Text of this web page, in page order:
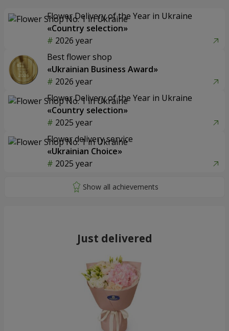
Flower Delivery of the Year in Ukraine
«Country selection»
2026 year
Best flower shop
«Ukrainian Business Award»
2026 year
Flower Delivery of the Year in Ukraine
«Country selection»
2025 year
Flower delivery service
«Ukrainian Choice»
2025 year
Just delivered